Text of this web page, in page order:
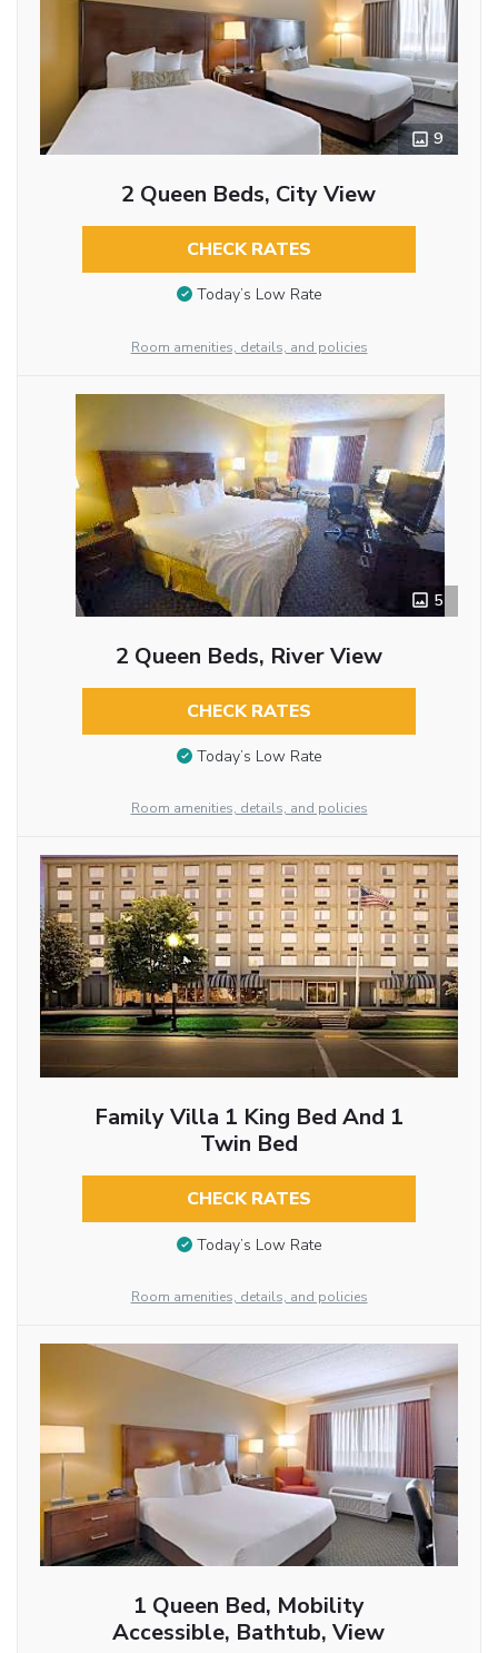
9
2 Queen Beds, City View
CHECK RATES
Today’s Low Rate
Room amenities, details, and policies
5
2 Queen Beds, River View
CHECK RATES
Today’s Low Rate
Room amenities, details, and policies
Family Villa 1 King Bed And 1
Twin Bed
CHECK RATES
Today’s Low Rate
Room amenities, details, and policies
1 Queen Bed, Mobility
Accessible, Bathtub, View